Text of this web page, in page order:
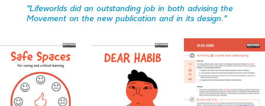
"Lifeworlds did an outstanding job in both advising the
Movement on the new publication and in its design."